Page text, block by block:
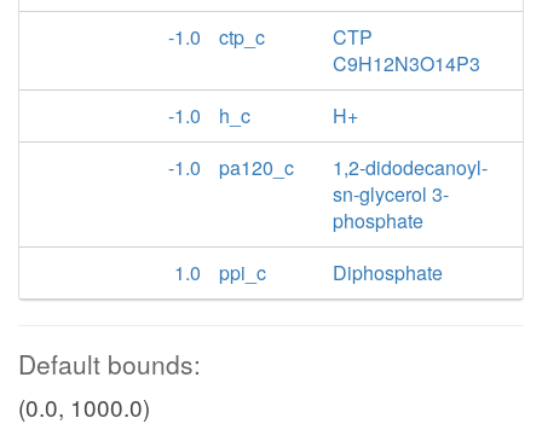
-1.0
ctp_c
CTP
C9H12N3O14P3
-1.0
h_c
H+
-1.0
pa120_c
1,2-didodecanoyl-
sn-glycerol 3-
phosphate
1.0
ppi_c Diphosphate
Default bounds:
(0.0, 1000.0)